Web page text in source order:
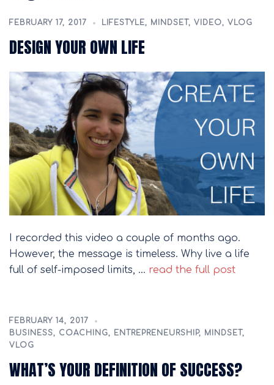
FEBRUARY 17, 2017 LIFESTYLE, MINDSET , VIDEO, VLOG
DESIGN YOUR OWN LIFE
I recorded this video a couple of months ago.
However, the message is timeless. Why live a life
full of self-imposed limits, … read the full post
FEBRUARY 14, 2017
BUSINESS, COACHING, ENTREPRENEURSHIP, MINDSET ,
VLOG
WHAT’S YOUR DEFINITION OF SUCCESS?